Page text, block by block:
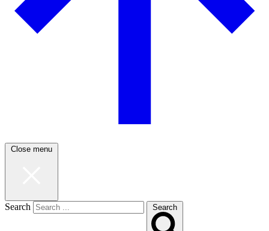
Close menu
Search Search